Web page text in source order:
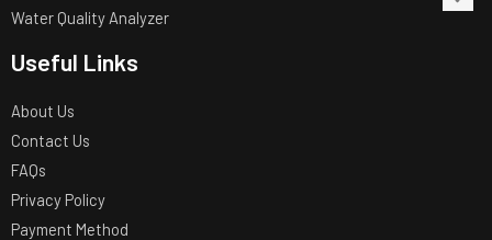
Water Quality Analyzer
Useful Links
About Us
Contact Us
FAQs
Privacy Policy
Payment Method